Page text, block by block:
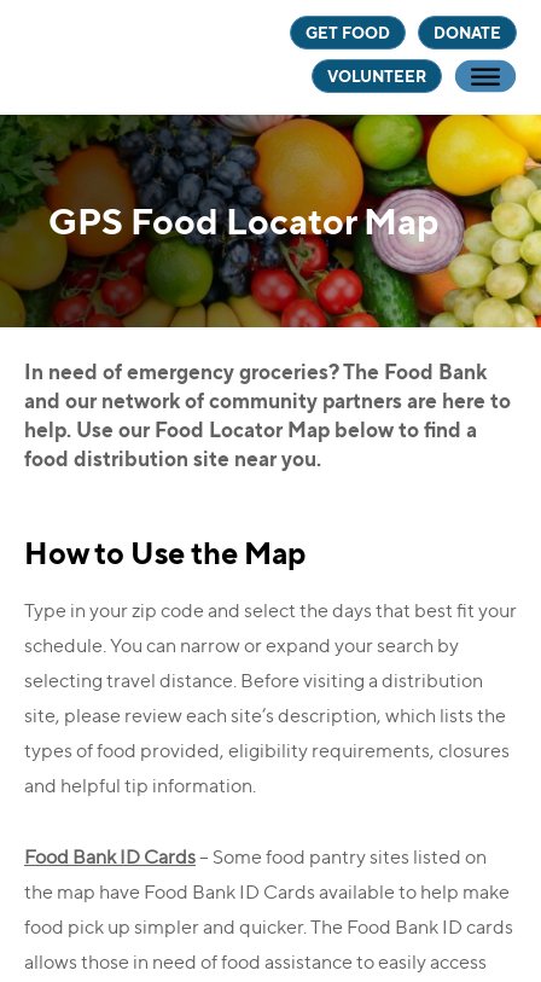
content
GET FOOD DONATE
VOLUNTEER
GPS Food Locator Map
In need of emergency groceries? The Food Bank
and our network of community partners are here to
help. Use our Food Locator Map below to find a
food distribution site near you.
How to Use the Map
Type in your zip code and select the days that best fit your
schedule. You can narrow or expand your search by
selecting travel distance. Before visiting a distribution
site, please review each site’s description, which lists the
types of food provided, eligibility requirements, closures
and helpful tip information.
Food Bank ID Cards– Some food pantry sites listed on
the map have Food Bank ID Cards available to help make
food pick up simpler and quicker. The Food Bank ID cards
allows those in need of food assistance to easily access